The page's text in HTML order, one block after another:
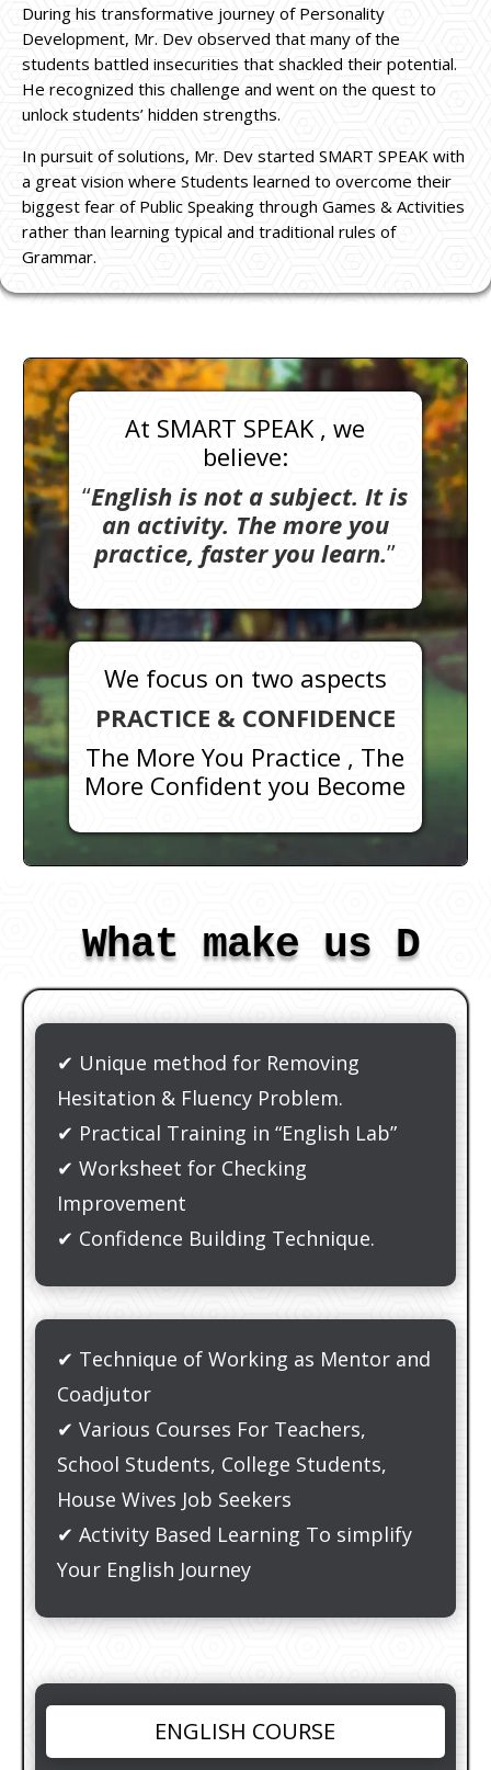
During his transformative journey of Personality
Development, Mr. Dev observed that many of the
students battled insecurities that shackled their potential.
He recognized this challenge and went on the quest to
unlock students’ hidden strengths.
In pursuit of solutions, Mr. Dev started SMART SPEAK with
a great vision where Students learned to overcome their
biggest fear of Public Speaking through Games & Activities
rather than learning typical and traditional rules of
Grammar.
At SMART SPEAK , we
believe:
“English is not a subject. It is
an activity. The more you
practice, faster you learn.”
We focus on two aspects
PRACTICE & CONFIDENCE
The More You Practice , The
More Confident you Become
What make us
✔ Unique method for Removing
Hesitation & Fluency Problem.
✔ Practical Training in “English Lab”
✔ Worksheet for Checking
Improvement
✔ Confidence Building Technique.
✔ Technique of Working as Mentor and
Coadjutor
✔ Various Courses For Teachers,
School Students, College Students,
House Wives Job Seekers
✔ Activity Based Learning To simplify
Your English Journey
ENGLISH COURSE